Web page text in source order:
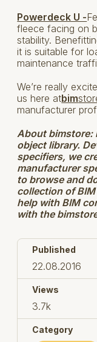
Powerdeck U -
fleece facing on
stability.
it is suitable for
maintenance
We’re really
us here atbim
manufacturer
About bimstore:
object library.
specifiers, we
manufacturer
to browse and
collection of
help with BIM
with the
Published
22.08.2016
Views
3.7k
Category